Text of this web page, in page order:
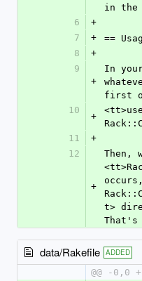
in the
6
+
7
+
==
8
+
9
+
In
first
10
+
<tt>use
11
+
12
+
Then,
t>
data/Rakefile ADDED
@@ -0,0